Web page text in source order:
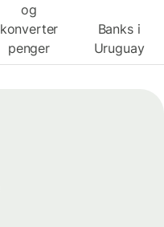
og
konverter
penger
Banks i
Uruguay